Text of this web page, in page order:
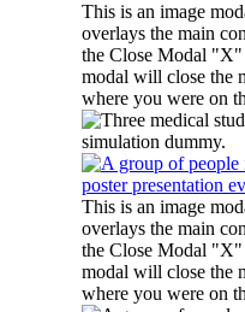
This is an image
overlays the main
the Close Modal "X"
modal will close the
where you were on
This is an image
overlays the main
the Close Modal "X"
modal will close the
where you were on